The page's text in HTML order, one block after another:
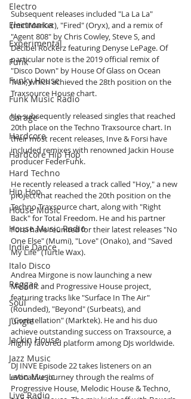
Electro
Electronica
Experimental
Funk
Funky House
Funk Music Radio
Garage
Hardcore
Hardcore Hip Hop
Hard Techno
Hip Hop
House Music
House Music Radio
Indie Dance
Italo Disco
Reggae
Soul
Jungle
Jackin House
Jazz Music
Latin Music
Live Radio
Subsequent releases included "La La La"
(miniMarket), "Fired" (Oryx), and a remix of
"Agent 808" by Chris Cowley, Steve S, and
Decibel Rockerz featuring Denyse LePage. Of
particular note is the 2019 official remix of
"Disco Down" by House Of Glass on Ocean
Trax, which achieved the 28th position on the
Traxsource House chart.
He subsequently released singles that reached
20th place on the Techno Traxsource chart. In
their most recent releases, Inve & Forsi have
included remixes with renowned Jackin House
producer FederFunk.
He recently released a track called "Hoy," a new
project that reached the 20th position on the
Techno Traxsource chart, along with "Right
Back" for Total Freedom. He and his partner
Forsi have reunited for their latest releases "No
One Else" (Mumi), "Love" (Onako), and "Saved
My Life" (Turtle Wax).
Andrea Mirgone is now launching a new
Melodic and Progressive House project,
featuring tracks like "Surface In The Air"
(Rounded), "Beyond" (Surbeats), and
"Constellation" (Marktek). He and his duo
achieve outstanding success on Traxsource, a
highly favored platform among DJs worldwide.
DJ INVE Episode 22 takes listeners on an
evocative journey through the realms of
Progressive House, Melodic House & Techno,